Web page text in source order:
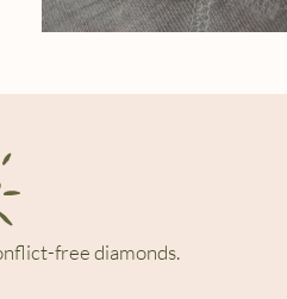
free diamonds.